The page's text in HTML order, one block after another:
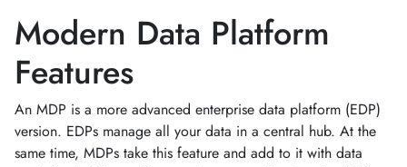
Modern Data Platform
Features
An MDP is a more advanced enterprise data platform (EDP)
version. EDPs manage all your data in a central hub. At the
same time, MDPs take this feature and add to it with data